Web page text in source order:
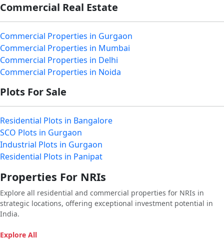
Commercial Real Estate
Commercial Properties in Gurgaon
Commercial Properties in Mumbai
Commercial Properties in Delhi
Commercial Properties in Noida
Plots For Sale
Residential Plots in Bangalore
SCO Plots in Gurgaon
Industrial Plots in Gurgaon
Residential Plots in Panipat
Properties For NRIs
Explore all residential and commercial properties for NRIs in
strategic locations, offering exceptional investment potential in
India.
Explore All